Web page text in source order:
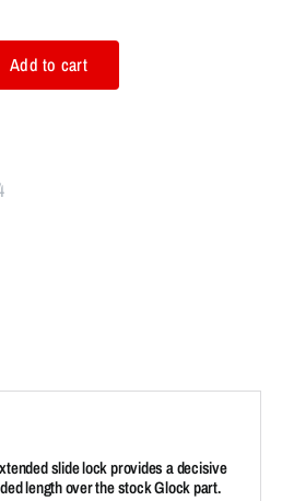
Original
price
was:
$9.95.
Current
price
is:
$7.95.
Add to cart
slide lock provides a decisive
length over the stock Glock part.